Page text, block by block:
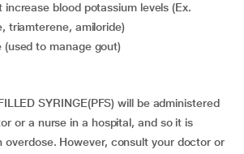
triamterene, amiloride)
(used to manage gout)
SYRINGE(PFS) will be administered
or a nurse in a hospital, and so it is
overdose. However, consult your doctor or